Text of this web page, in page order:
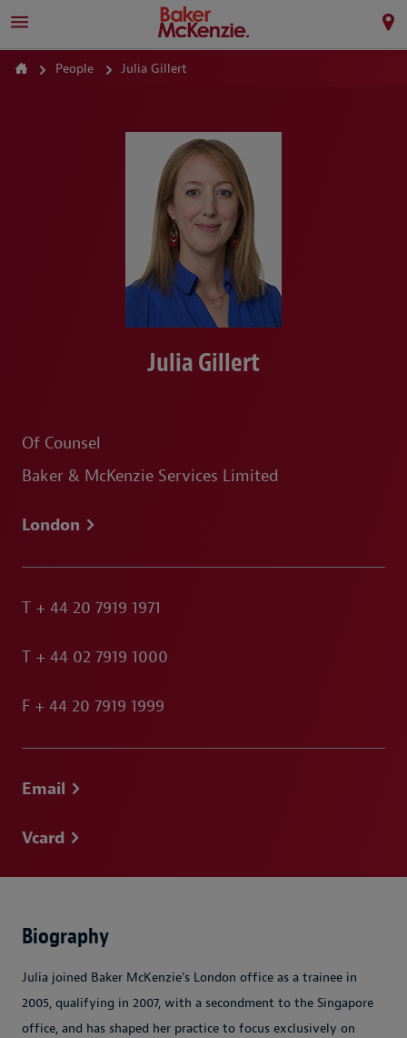
People Julia Gillert
Julia Gillert
Of Counsel
Baker & McKenzie Services Limited
London
T + 44 20 7919 1971
T + 44 02 7919 1000
F + 44 20 7919 1999
Email
Vcard
Biography
Julia joined Baker McKenzie's London office as a trainee in
2005, qualifying in 2007, with a secondment to the Singapore
office, and has shaped her practice to focus exclusively on